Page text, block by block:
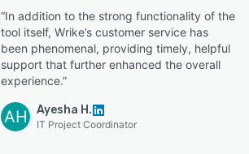
“In addition to the strong functionality of the
tool itself, Wrike’s customer service has
been phenomenal, providing timely, helpful
support that further enhanced the overall
experience.”
AH Ayesha H.
IT Project Coordinator